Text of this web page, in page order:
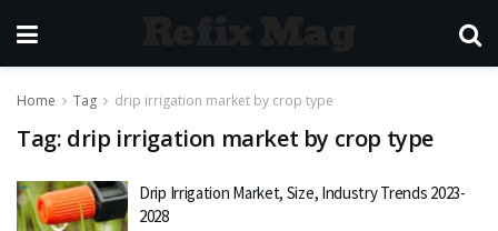
Home Tag drip irrigation market by crop type
Tag: drip irrigation market by crop type
Drip Irrigation Market, Size, Industry Trends 2023-
2028